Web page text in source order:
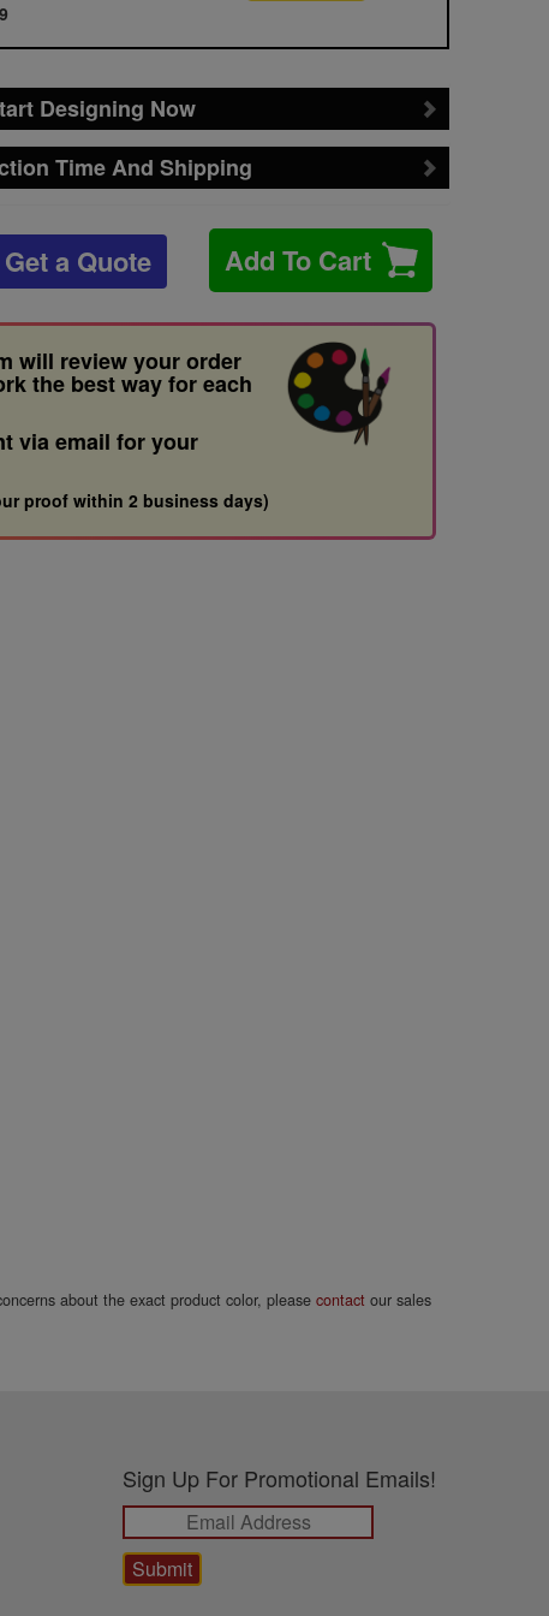
Designing Now
Time And Shipping
Get a Quote Add To Cart
will review your order
the best way for each
via email for your
proof within 2 business days)
about the exact product color, pleasecontact our sales
Sign Up For Promotional Emails!